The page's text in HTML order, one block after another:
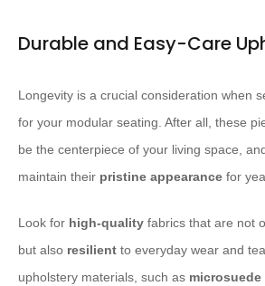
Durable and Easy-Care
Longevity is a crucial consideration when
for your modular seating. After all, these
be the centerpiece of your living space,
maintain their pristine appearance for
Look for high-quality fabrics that are not
but also resilient to everyday wear and
upholstery materials, such as microsuede